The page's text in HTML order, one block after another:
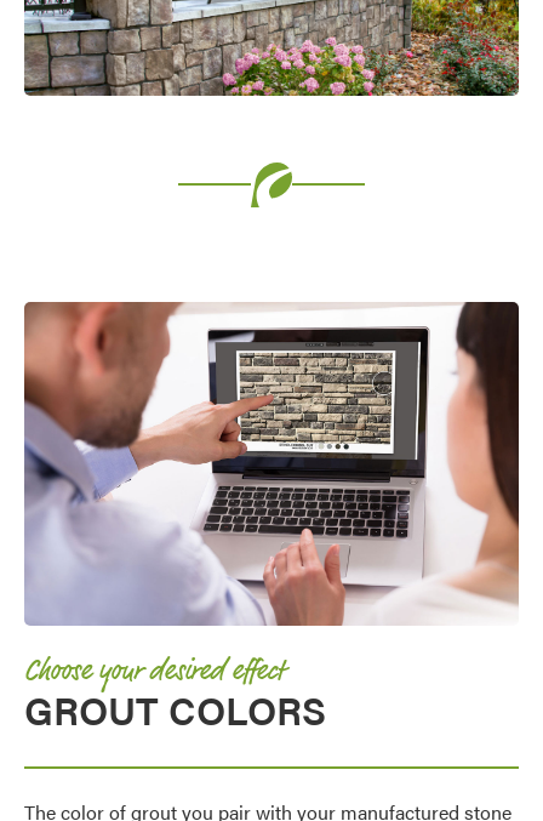
Choose your desired effect
GROUT COLORS
The color of grout you pair with your manufactured stone